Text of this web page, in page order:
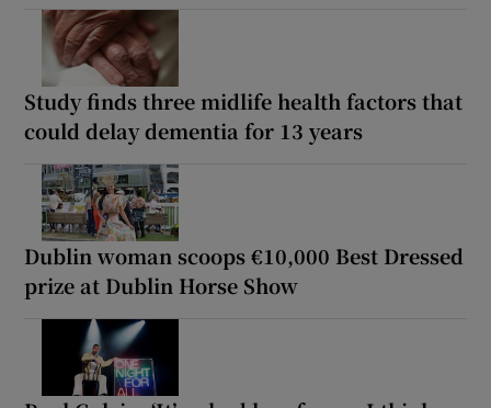
Study finds three midlife health factors that
could delay dementia for 13 years
Dublin woman scoops €10,000 Best Dressed
prize at Dublin Horse Show